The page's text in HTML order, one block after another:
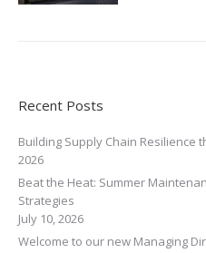
Recent Posts
Building Supply Chain Resilience
2026
Beat the Heat: Summer
Strategies
July 10, 2026
Welcome to our new Managing